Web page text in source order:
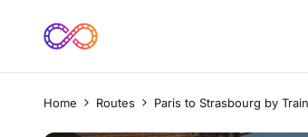
Home Routes Paris to Strasbourg by